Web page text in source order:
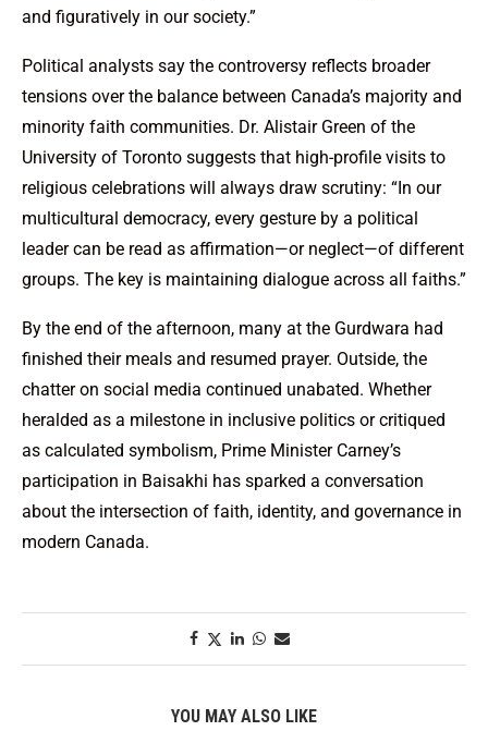
and figuratively in our society.”
Political analysts say the controversy reflects broader
tensions over the balance between Canada’s majority and
minority faith communities. Dr. Alistair Green of the
University of Toronto suggests that high-profile visits to
religious celebrations will always draw scrutiny: “In our
multicultural democracy, every gesture by a political
leader can be read as affirmation—or neglect—of different
groups. The key is maintaining dialogue across all faiths.”
By the end of the afternoon, many at the Gurdwara had
finished their meals and resumed prayer. Outside, the
chatter on social media continued unabated. Whether
heralded as a milestone in inclusive politics or critiqued
as calculated symbolism, Prime Minister Carney’s
participation in Baisakhi has sparked a conversation
about the intersection of faith, identity, and governance in
modern Canada.
YOU MAY ALSO LIKE